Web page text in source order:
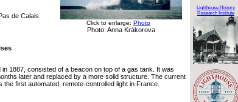
de Calais.
Click to enlarge: Photo
Photo: Anna Krákorova
in 1887, consisted of a beacon on top of a gas tank. It was
later and replaced by a more solid structure. The current
the first automated, remote-controlled light in France.
Lighthouse History
Research Institute